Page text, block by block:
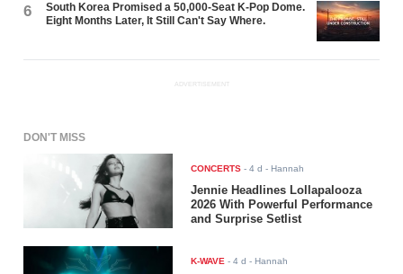
6
South Korea Promised a 50,000-Seat K-Pop Dome.
Eight Months Later, It Still Can't Say Where.
ADVERTISEMENT
DON'T MISS
CONCERTS -4 d - Hannah
Jennie Headlines Lollapalooza
2026 With Powerful Performance
and Surprise Setlist
K-WAVE -4 d - Hannah